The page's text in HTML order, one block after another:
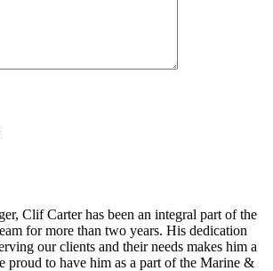
Clif Carter has been an integral part of the
for more than two years. His dedication
our clients and their needs makes him a
proud to have him as a part of the Marine &